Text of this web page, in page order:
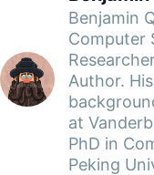
Benjamin
Computer
Author.
at
PhD in
Peking